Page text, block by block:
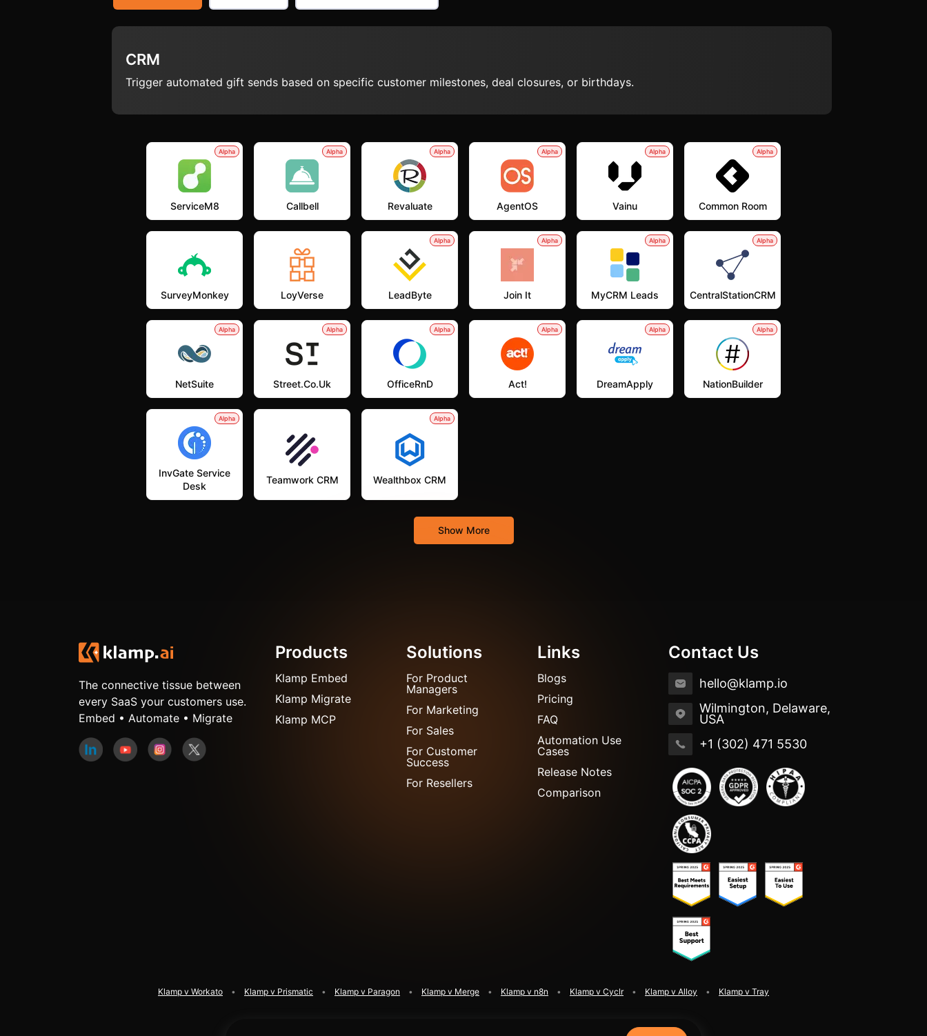
CRM
Trigger automated gift sends based on specific customer milestones, deal closures, or birthdays.
Alpha
ServiceM8
Alpha
Callbell
Alpha
Revaluate
Alpha
AgentOS
Alpha
Vainu
Alpha
Common Room
SurveyMonkey LoyVerse
Alpha
LeadByte
Alpha
Join It
Alpha
MyCRM Leads
Alpha
CentralStationCRM
Alpha
NetSuite
Alpha
Street.co.uk
Alpha
OfficeRnD
Alpha
Act!
Alpha
DreamApply
Alpha
NationBuilder
Alpha
InvGate Service
Desk
Teamwork CRM
Alpha
Wealthbox CRM
Show More
The connective tissue between
every SaaS your customers use.
Embed • Automate • Migrate
Products
Klamp Embed
Klamp Migrate
Klamp MCP
Solutions
For Product
Managers
For Marketing
For Sales
For Customer
Success
For Resellers
Links
Blogs
Pricing
FAQ
Automation Use
Cases
Release Notes
Comparison
Contact Us
hello@klamp.io
Wilmington, Delaware,
USA
+1 (302) 471 5530
Klamp v Workato Klamp v Prismatic Klamp v Paragon Klamp v Merge Klamp v n8n Klamp v Cyclr Klamp v Alloy Klamp v Tray